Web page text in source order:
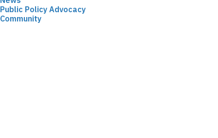
Public Policy Advocacy
Community